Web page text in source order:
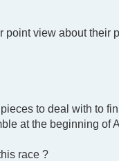
point view about their
to deal with to
at the beginning of
race ?